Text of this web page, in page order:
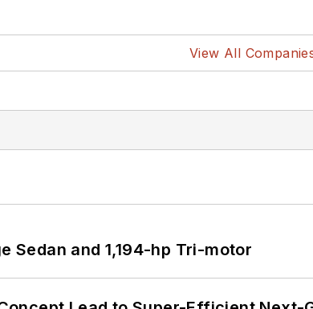
View All
Sedan and 1,194-hp Tri-motor